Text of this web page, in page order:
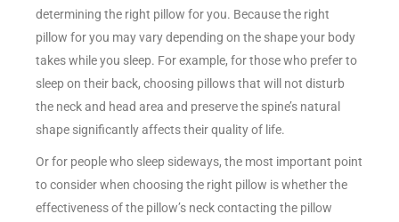
determining the right pillow for you. Because the right
pillow for you may vary depending on the shape your body
takes while you sleep. For example, for those who prefer to
sleep on their back, choosing pillows that will not disturb
the neck and head area and preserve the spine’s natural
shape significantly affects their quality of life.
Or for people who sleep sideways, the most important point
to consider when choosing the right pillow is whether the
effectiveness of the pillow’s neck contacting the pillow